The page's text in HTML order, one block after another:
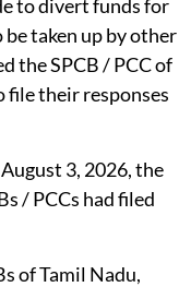
to divert funds for
taken up by other
the SPCB / PCC of
file their responses
3, 2026, the
/ PCCs had filed
of Tamil Nadu,